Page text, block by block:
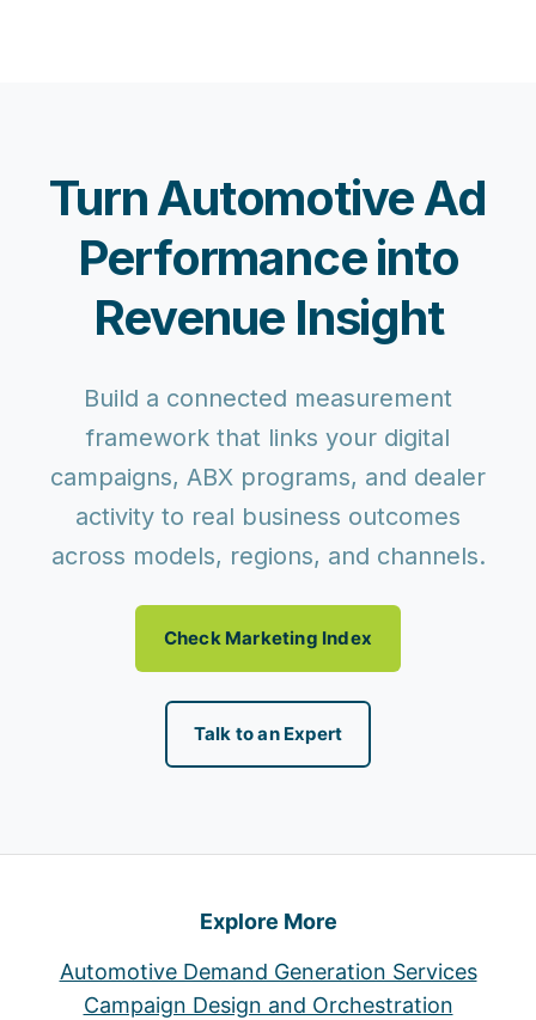
Turn Automotive Ad
Performance into
Revenue Insight
Build a connected measurement
framework that links your digital
campaigns, ABX programs, and dealer
activity to real business outcomes
across models, regions, and channels.
Check Marketing Index
Talk to an Expert
Explore More
Automotive Demand Generation Services
Campaign Design and Orchestration